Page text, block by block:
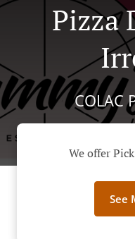
Pizza
COLAC
We offer
See